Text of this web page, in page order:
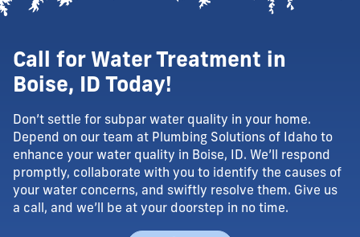
Call for Water Treatment in
Boise, ID Today!
Don’t settle for subpar water quality in your home.
Depend on our team at Plumbing Solutions of Idaho to
enhance your water quality in Boise, ID. We’ll respond
promptly, collaborate with you to identify the causes of
your water concerns, and swiftly resolve them. Give us
a call, and we’ll be at your doorstep in no time.